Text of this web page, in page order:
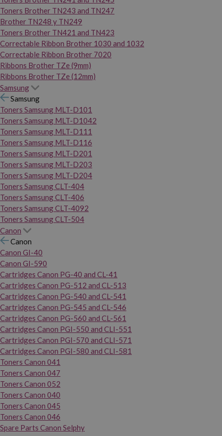
Toners Brother TN243 and TN247
Brother TN248 y TN249
Toners Brother TN421 and TN423
Correctable Ribbon Brother 1030 and 1032
Correctable Ribbon Brother 7020
Ribbons Brother TZe (9mm)
Ribbons Brother TZe (12mm)
Samsung
Samsung
Toners Samsung MLT-D101
Toners Samsung MLT-D1042
Toners Samsung MLT-D111
Toners Samsung MLT-D116
Toners Samsung MLT-D201
Toners Samsung MLT-D203
Toners Samsung MLT-D204
Toners Samsung CLT-404
Toners Samsung CLT-406
Toners Samsung CLT-4092
Toners Samsung CLT-504
Canon
Canon
Canon GI-40
Canon GI-590
Cartridges Canon PG-40 and CL-41
Cartridges Canon PG-512 and CL-513
Cartridges Canon PG-540 and CL-541
Cartridges Canon PG-545 and CL-546
Cartridges Canon PG-560 and CL-561
Cartridges Canon PGI-550 and CLI-551
Cartridges Canon PGI-570 and CLI-571
Cartridges Canon PGI-580 and CLI-581
Toners Canon 041
Toners Canon 047
Toners Canon 052
Toners Canon 040
Toners Canon 045
Toners Canon 046
Spare Parts Canon Selphy